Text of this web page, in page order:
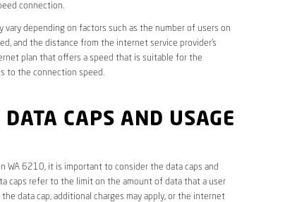
connection.
depending on factors such as the number of users on
and the distance from the internet service provider’s
plan that offers a speed that is suitable for the
to the connection speed.
CAPS AND USAGE
WA 6210, it is important to consider the data caps and
caps refer to the limit on the amount of data that a user
data cap, additional charges may apply, or the internet